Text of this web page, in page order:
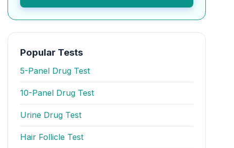
Popular Tests
5-Panel Drug Test
10-Panel Drug Test
Urine Drug Test
Hair Follicle Test